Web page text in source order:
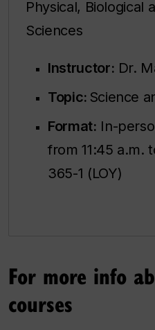
Physical, Biological
Sciences
Instructor: Dr.
Topic: Science
Format: In-
from 11:45 a.m.
365-1 (LOY)
For more info
courses